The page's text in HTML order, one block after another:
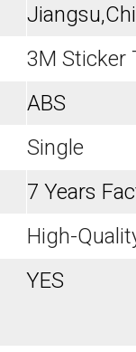
3M Sticker
ABS
Single
7 Years
High-
YES